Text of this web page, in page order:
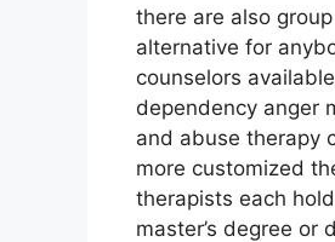
there are also
alternative for
counselors
dependency anger
and abuse therapy
more customized
therapists each
master’s degree